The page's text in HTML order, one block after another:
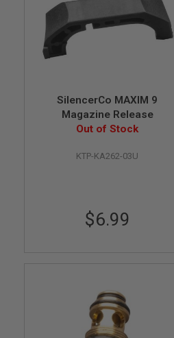
SilencerCo MAXIM 9
Magazine Release
Out of Stock
KTP-KA262-03U
$6.99